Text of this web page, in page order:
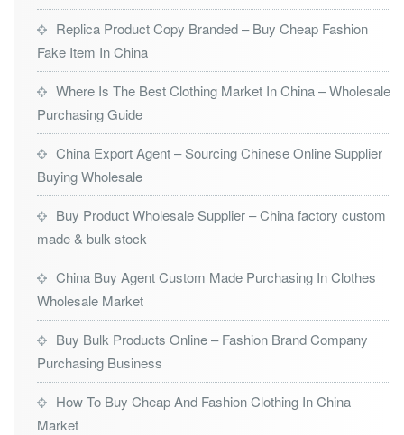
Replica Product Copy Branded – Buy Cheap Fashion
Fake Item In China
Where Is The Best Clothing Market In China – Wholesale
Purchasing Guide
China Export Agent – Sourcing Chinese Online Supplier
Buying Wholesale
Buy Product Wholesale Supplier – China factory custom
made & bulk stock
China Buy Agent Custom Made Purchasing In Clothes
Wholesale Market
Buy Bulk Products Online – Fashion Brand Company
Purchasing Business
How To Buy Cheap And Fashion Clothing In China
Market